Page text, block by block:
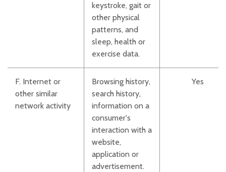
keystroke, gait or
other physical
patterns, and
sleep, health or
exercise data.
F. Internet or
other similar
network activity
Browsing history,
search history,
information on a
consumer's
interaction with a
website,
application or
advertisement.
Yes